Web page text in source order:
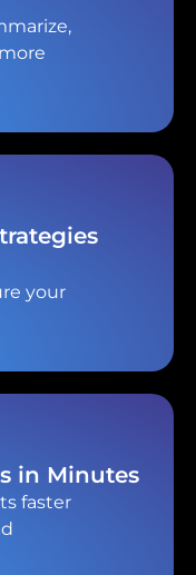
your
in Minutes
faster